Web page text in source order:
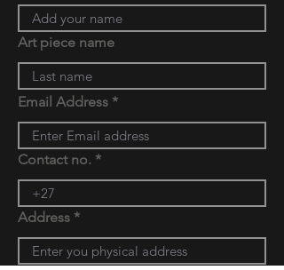
Art piece name
Email Address
Contact no.
Address